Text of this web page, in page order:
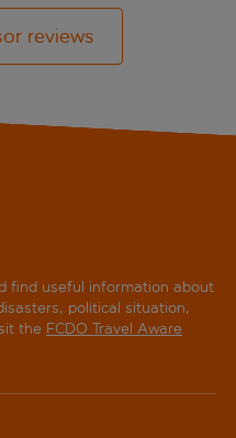
reviews
find useful information about
political situation,
the FCDO Travel Aware